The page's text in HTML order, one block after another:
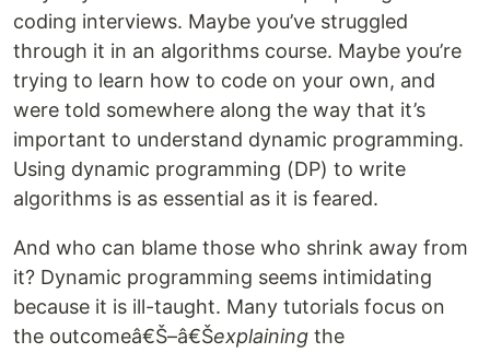
coding interviews. Maybe you’ve struggled
through it in an algorithms course. Maybe you’re
trying to learn how to code on your own, and
were told somewhere along the way that it’s
important to understand dynamic programming.
Using dynamic programming (DP) to write
algorithms is as essential as it is feared.
And who can blame those who shrink away from
it? Dynamic programming seems intimidating
because it is ill-taught. Many tutorials focus on
the outcomeâ€Š–â€Šexplaining the